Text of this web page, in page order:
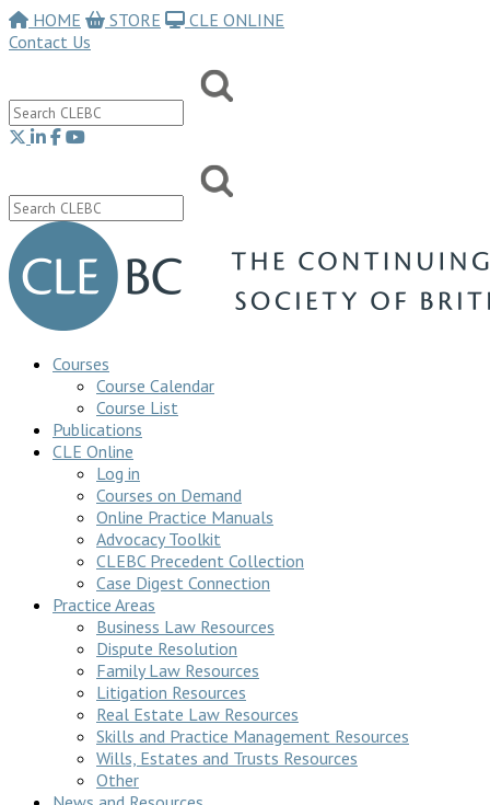
HOME STORE
CLE ONLINE
Contact Us
Courses
Course Calendar
Course List
Publications
CLE Online
Log in
Courses on Demand
Online Practice Manuals
Advocacy Toolkit
CLEBC Precedent Collection
Case Digest Connection
Practice Areas
Business Law Resources
Dispute Resolution
Family Law Resources
Litigation Resources
Real Estate Law Resources
Skills and Practice Management Resources
Wills, Estates and Trusts Resources
Other